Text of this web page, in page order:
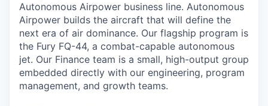
Autonomous Airpower business line. Autonomous
Airpower builds the aircraft that will define the
next era of air dominance. Our flagship program is
the Fury FQ-44, a combat-capable autonomous
jet. Our Finance team is a small, high-output group
embedded directly with our engineering, program
management, and growth teams.